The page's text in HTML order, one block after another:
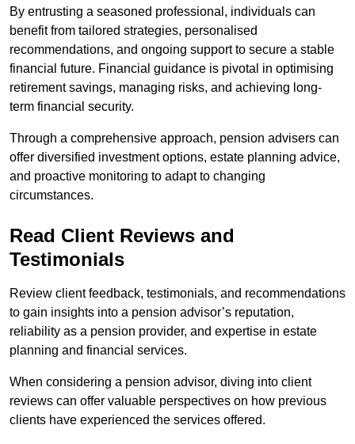
By entrusting a seasoned professional, individuals can
benefit from tailored strategies, personalised
recommendations, and ongoing support to secure a stable
financial future. Financial guidance is pivotal in optimising
retirement savings, managing risks, and achieving long-
term financial security.
Through a comprehensive approach, pension advisers can
offer diversified investment options, estate planning advice,
and proactive monitoring to adapt to changing
circumstances.
Read Client Reviews and
Testimonials
Review client feedback, testimonials, and recommendations
to gain insights into a pension advisor’s reputation,
reliability as a pension provider, and expertise in estate
planning and financial services.
When considering a pension advisor, diving into client
reviews can offer valuable perspectives on how previous
clients have experienced the services offered.